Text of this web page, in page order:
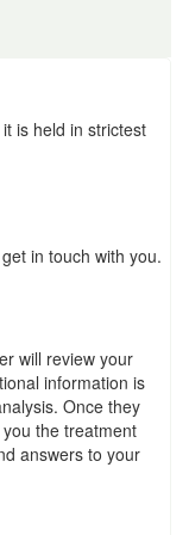
is held in strictest
in touch with you.
will review your
information is
Once they
the treatment
answers to your